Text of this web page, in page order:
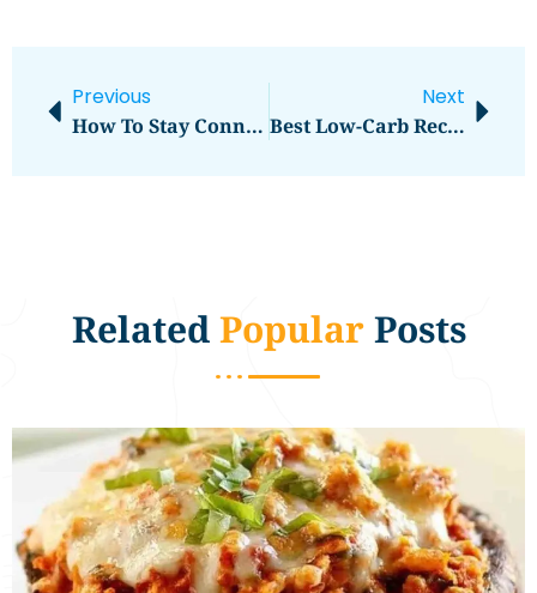
Previous
How To Stay Connected While Traveling Abroad
Next
Best Low-Carb Recipes To Try This Week
RelatedPopularPosts